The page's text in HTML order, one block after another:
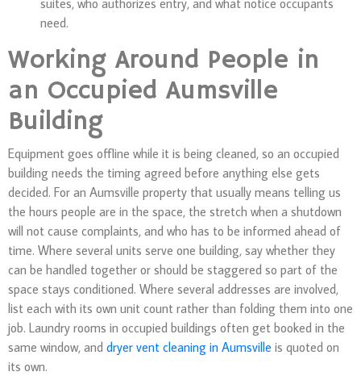
need.
Working Around People in
an Occupied Aumsville
Building
Equipment goes offline while it is being cleaned, so an occupied
building needs the timing agreed before anything else gets
decided. For an Aumsville property that usually means telling us
the hours people are in the space, the stretch when a shutdown
will not cause complaints, and who has to be informed ahead of
time. Where several units serve one building, say whether they
can be handled together or should be staggered so part of the
space stays conditioned. Where several addresses are involved,
list each with its own unit count rather than folding them into one
job. Laundry rooms in occupied buildings often get booked in the
same window, and dryer vent cleaning in Aumsville is quoted on
its own.